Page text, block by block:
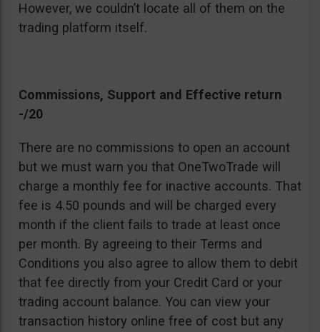
However, we couldn’t locate all of them on the
trading platform itself.
Commissions, Support and Effective return
-/20
There are no commissions to open an account
but we must warn you that OneTwoTrade will
charge a monthly fee for inactive accounts. That
fee is 4.50 pounds and will be charged every
month if the client fails to trade at least once
per month. By agreeing to their Terms and
Conditions you also agree to allow them to debit
that fee directly from your Credit Card or your
trading account balance. You can view your
transaction history online free of cost but any